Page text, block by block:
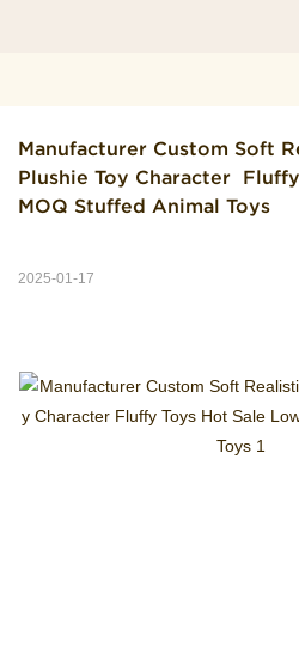
Manufacturer Custom Soft
Plushie Toy Character
MOQ Stuffed Animal Toys
2025-01-17